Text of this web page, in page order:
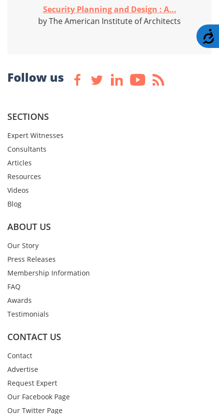
Security Planning and Design : A...
by The American Institute of Architects
Follow us
SECTIONS
Expert Witnesses
Consultants
Articles
Resources
Videos
Blog
ABOUT US
Our Story
Press Releases
Membership Information
FAQ
Awards
Testimonials
CONTACT US
Contact
Advertise
Request Expert
Our Facebook Page
Our Twitter Page